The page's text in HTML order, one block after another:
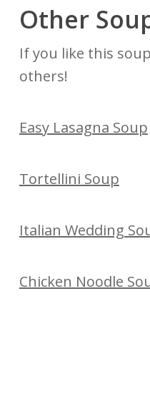
Other
If you like this
others!
Easy Lasagna Soup
Tortellini Soup
Italian Wedding
Chicken Noodle